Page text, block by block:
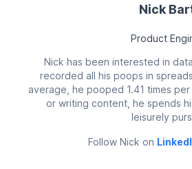
Nick
Product
Nick has been interested in
recorded all his poops in
average, he pooped 1.41 times
or writing content, he spends
leisurely
Follow Nick on